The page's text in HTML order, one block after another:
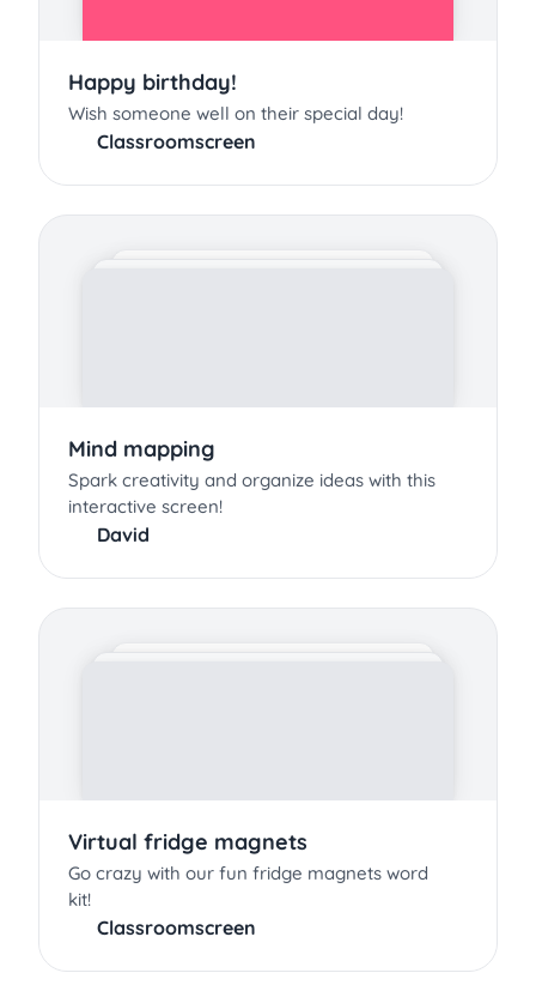
Happy birthday!
Wish someone well on their special day!
Classroomscreen
Mind mapping
Spark creativity and organize ideas with this
interactive screen!
David
Virtual fridge magnets
Go crazy with our fun fridge magnets word
kit!
Classroomscreen